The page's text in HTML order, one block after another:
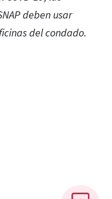
deben usar
del condado.